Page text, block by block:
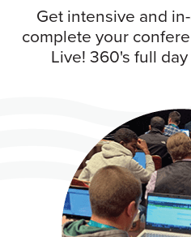
Get intensive and
complete your
Live! 360's full